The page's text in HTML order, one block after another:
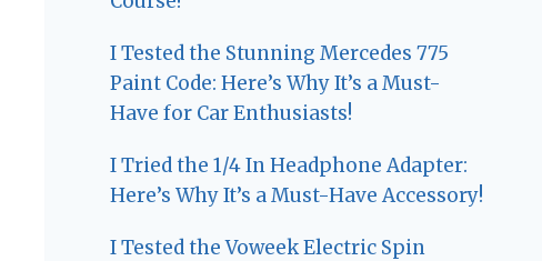
I Tested the Stunning Mercedes 775
Paint Code: Here’s Why It’s a Must-
Have for Car Enthusiasts!
I Tried the 1/4 In Headphone Adapter:
Here’s Why It’s a Must-Have Accessory!
I Tested the Voweek Electric Spin